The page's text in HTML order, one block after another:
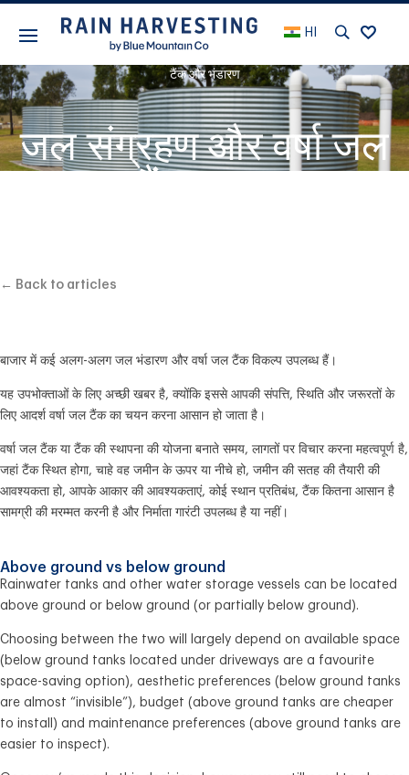
HI
टैंक और भंडारण
जल संग्रहण और वर्षा जल
← Back to articles
बाजार में कई अलग-अलग जल भंडारण और वर्षा जल टैंक विकल्प उपलब्ध हैं।
यह उपभोक्ताओं के लिए अच्छी खबर है, क्योंकि इससे आपकी संपत्ति, स्थिति और जरूरतों के
लिए आदर्श वर्षा जल टैंक का चयन करना आसान हो जाता है।
वर्षा जल टैंक या टैंक की स्थापना की योजना बनाते समय, लागतों पर विचार करना महत्वपूर्ण है,
जहां टैंक स्थित होगा, चाहे वह जमीन के ऊपर या नीचे हो, जमीन की सतह की तैयारी की
आवश्यकता हो, आपके आकार की आवश्यकताएं, कोई स्थान प्रतिबंध, टैंक कितना आसान है
सामग्री की मरम्मत करनी है और निर्माता गारंटी उपलब्ध है या नहीं।
Above ground vs below ground
Rainwater tanks and other water storage vessels can be located
above ground or below ground (or partially below ground).
Choosing between the two will largely depend on available space
(below ground tanks located under driveways are a favourite
space-saving option), aesthetic preferences (below ground tanks
are almost “invisible”), budget (above ground tanks are cheaper
to install) and maintenance preferences (above ground tanks are
easier to inspect).